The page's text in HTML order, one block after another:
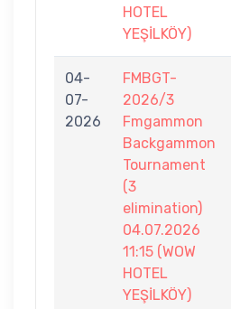
HOTEL
YEŞİLKÖY)
04-
07-
2026
FMBGT-
2026/3
Fmgammon
Backgammon
Tournament
(3
elimination)
04.07.2026
11:15 (WOW
HOTEL
YEŞİLKÖY)